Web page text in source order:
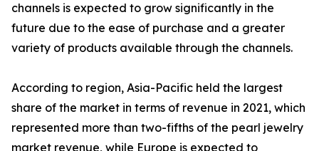
channels is expected to grow significantly in the
future due to the ease of purchase and a greater
variety of products available through the channels.
According to region, Asia-Pacific held the largest
share of the market in terms of revenue in 2021, which
represented more than two-fifths of the pearl jewelry
market revenue, while Europe is expected to